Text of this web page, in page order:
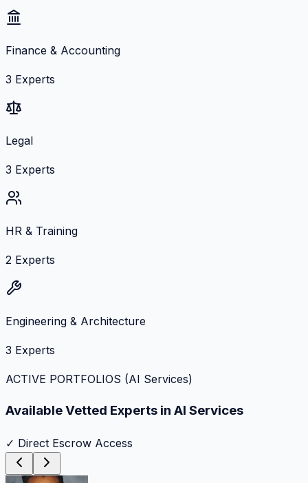
Finance & Accounting
3 Experts
Legal
3 Experts
HR & Training
2 Experts
Engineering & Architecture
3 Experts
ACTIVE PORTFOLIOS (AI Services)
Available Vetted Experts in AI Services
✓ Direct Escrow Access